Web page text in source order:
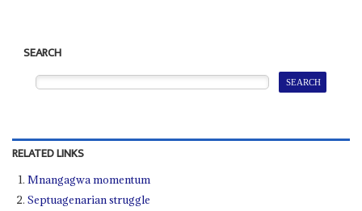
SEARCH
RELATED LINKS
Mnangagwa momentum
Septuagenarian struggle